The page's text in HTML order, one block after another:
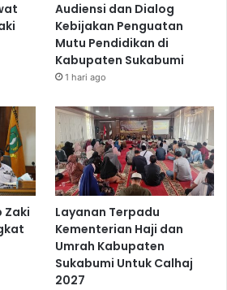
Audiensi dan Dialog
Kebijakan Penguatan
Mutu Pendidikan di
Kabupaten Sukabumi
1 hari ago
Zaki
Layanan Terpadu
Kementerian Haji dan
Umrah Kabupaten
Sukabumi Untuk Calhaj
2027